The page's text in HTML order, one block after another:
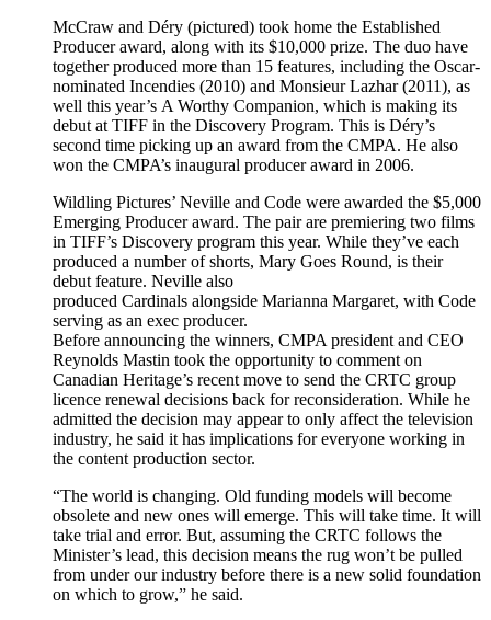
McCraw and Déry (pictured) took home the Established
Producer award, along with its $10,000 prize. The duo have
together produced more than 15 features, including the Oscar-
nominated Incendies (2010) and Monsieur Lazhar (2011), as
well this year’s A Worthy Companion, which is making its
debut at TIFF in the Discovery Program. This is Déry’s
second time picking up an award from the CMPA. He also
won the CMPA’s inaugural producer award in 2006.
Wildling Pictures’ Neville and Code were awarded the $5,000
Emerging Producer award. The pair are premiering two films
in TIFF’s Discovery program this year. While they’ve each
produced a number of shorts, Mary Goes Round, is their
debut feature. Neville also
produced Cardinals alongside Marianna Margaret, with Code
serving as an exec producer.
Before announcing the winners, CMPA president and CEO
Reynolds Mastin took the opportunity to comment on
Canadian Heritage’s recent move to send the CRTC group
licence renewal decisions back for reconsideration. While he
admitted the decision may appear to only affect the television
industry, he said it has implications for everyone working in
the content production sector.
“The world is changing. Old funding models will become
obsolete and new ones will emerge. This will take time. It will
take trial and error. But, assuming the CRTC follows the
Minister’s lead, this decision means the rug won’t be pulled
from under our industry before there is a new solid foundation
on which to grow,” he said.